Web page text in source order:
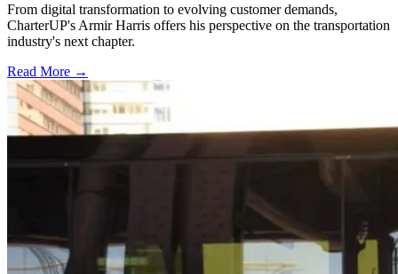
From digital transformation to evolving customer demands,
CharterUP's Armir Harris offers his perspective on the transportation
industry's next chapter.
Read More →